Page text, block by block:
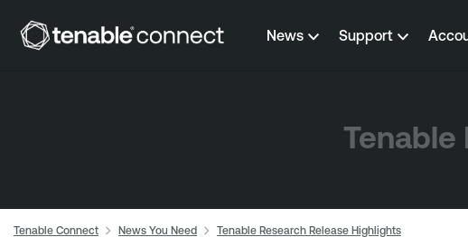
Skip to content News Support
Tenable
Tenable Connect News You Need Tenable Research Release Highlights